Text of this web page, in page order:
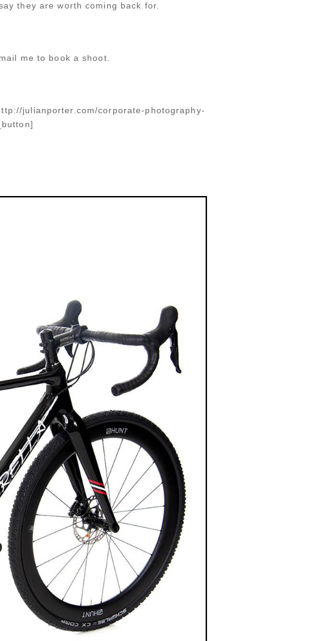
they are worth coming back for.
me to book a shoot.
julianporter.com/corporate-photography-